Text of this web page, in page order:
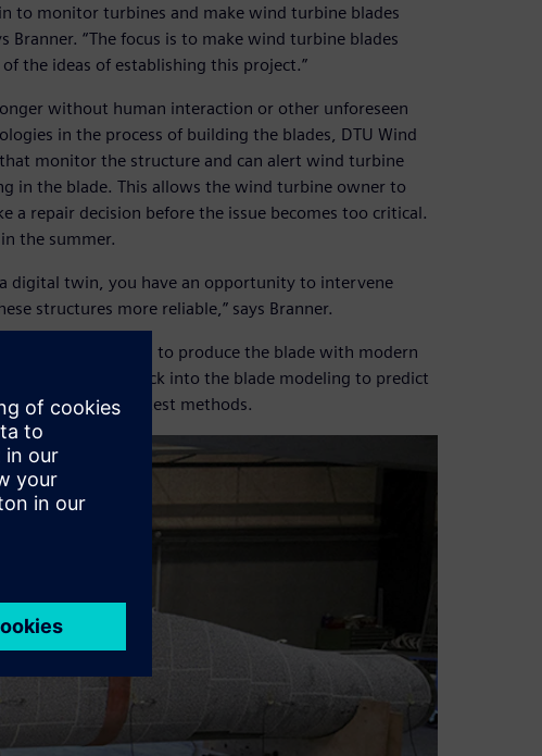
to monitor turbines and make wind turbine blades
Branner. “The focus is to make wind turbine blades
the ideas of establishing this project.”
without human interaction or other unforeseen
in the process of building the blades, DTU Wind
monitor the structure and can alert wind turbine
in the blade. This allows the wind turbine owner to
a repair decision before the issue becomes too critical.
the summer.
digital twin, you have an opportunity to intervene
structures more reliable,” says Branner.
allows you to produce the blade with modern
feed the data back into the blade modeling to predict
with innovative test methods.